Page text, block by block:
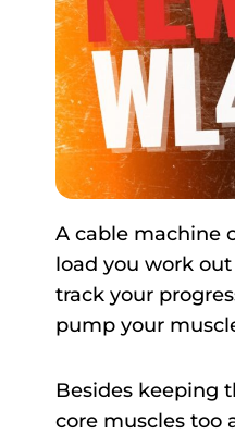
A cable machine
load you work
track your
pump your
Besides keeping
core muscles too